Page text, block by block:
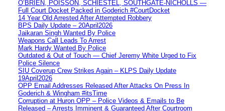
O’BRIEN, POISSON, SCHIESTEL, SOUTHGATE-NICHOLLS —
Full Court Docket Packed in Goderich #CourtDocket
14 Year Old Arrested After Attempted Robbery
BPS Daily Update – 20April2026
Jaikaran Singh Wanted By Police
Weapons Call Leads To Arrest
Mark Hardy Wanted By Police
Outdated & Out of Touch — Chief Jeremy White Urged to Fix
Police Silence
SIU Coverup Crew Strikes Again – KLPS Daily Update
19April2026
OPP Email Addresses Released After Attacks On Press In
Goderich & Wingham #itsTime
Corruption at Huron OPP – Police Videos & Emails to Be
Released – Arrests Imminent & Guaranteed After Courtroom